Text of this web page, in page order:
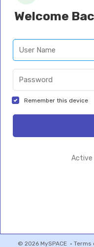
Welcome
Remember this device
Active
© 2026 MySPACE • Terms